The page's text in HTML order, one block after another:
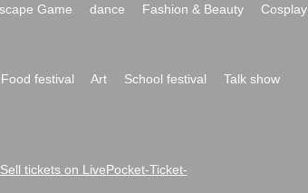
Game dance Fashion & Beauty
Cosplay
Food festival Art School festival
Talk show
Sell tickets on LivePocket-Ticket-